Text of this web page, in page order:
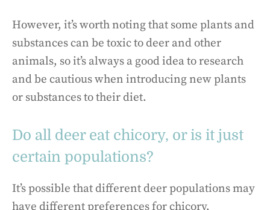
However, it’s worth noting that some plants and
substances can be toxic to deer and other
animals, so it’s always a good idea to research
and be cautious when introducing new plants
or substances to their diet.
Do all deer eat chicory, or is it just
certain populations?
It’s possible that different deer populations may
have different preferences for chicory,